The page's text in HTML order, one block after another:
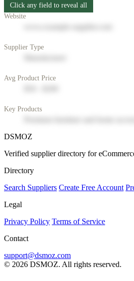
Click any field to reveal all
Website
Supplier Type
Avg Product Price
Key Products
DSMOZ
Verified supplier directory for
Directory
Search Suppliers Create Free Account
Legal
Privacy Policy Terms of Service
Contact
support@dsmoz.com
© 2026 DSMOZ. All rights reserved.